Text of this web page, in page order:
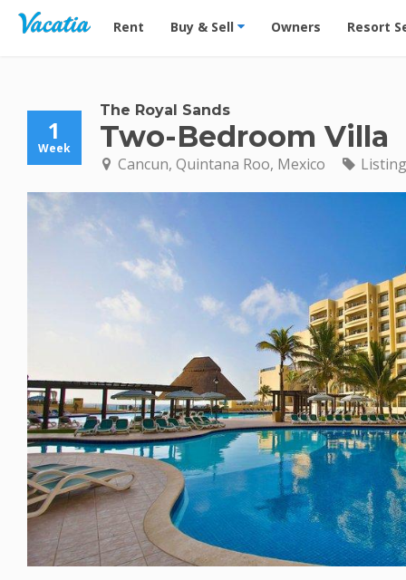
Vacation Rentals - Condos & Suites for Rent at
Rent Buy & Sell Owners Resort
1
Week
The Royal Sands
Two-Bedroom Villa
Cancun, Quintana Roo, Mexico